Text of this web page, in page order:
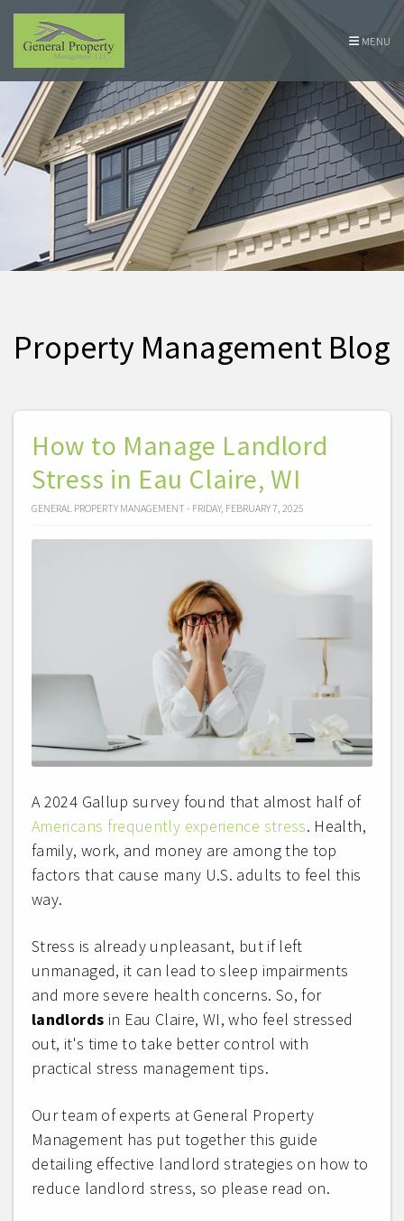
Skip Navigation
MENU
Property Management Blog
How to Manage Landlord
Stress in Eau Claire, WI
GENERAL PROPERTY MANAGEMENT - FRIDAY, FEBRUARY 7, 2025
A 2024 Gallup survey found that almost half of
Americans frequently experience stress. Health,
family, work, and money are among the top
factors that cause many U.S. adults to feel this
way.
Stress is already unpleasant, but if left
unmanaged, it can lead to sleep impairments
and more severe health concerns. So, for
landlords in Eau Claire, WI, who feel stressed
out, it's time to take better control with
practical stress management tips.
Our team of experts at General Property
Management has put together this guide
detailing effective landlord strategies on how to
reduce landlord stress, so please read on.